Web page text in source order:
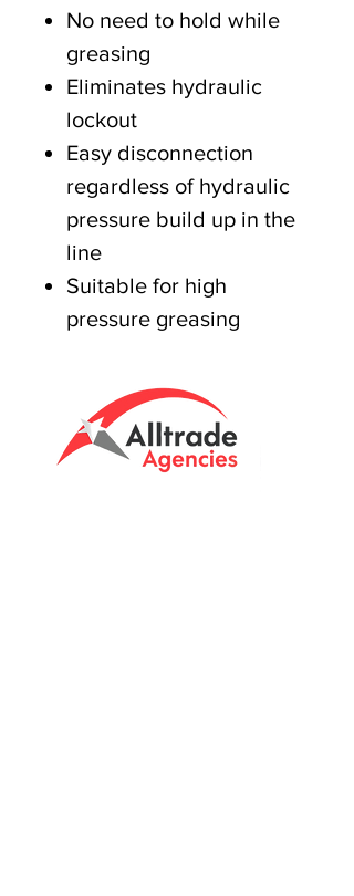
No need to hold while
greasing
Eliminates hydraulic
lockout
Easy disconnection
regardless of hydraulic
pressure build up in the
line
Suitable for high
pressure greasing